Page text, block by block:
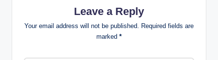
Leave a Reply
Your email address will not be published. Required fields are
marked *